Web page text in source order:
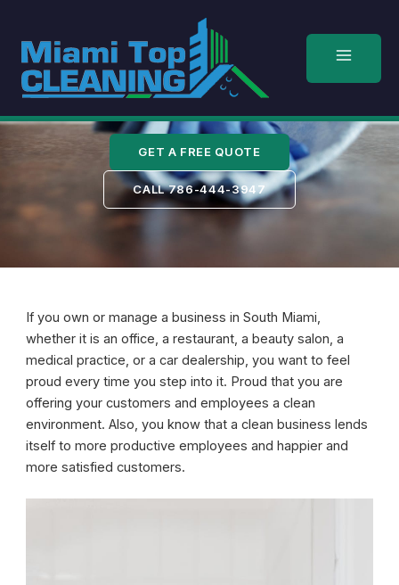
content
South Miami
GET A FREE QUOTE
CALL 786-444-3947
If you own or manage a business in South Miami,
whether it is an office, a restaurant, a beauty salon, a
medical practice, or a car dealership, you want to feel
proud every time you step into it. Proud that you are
offering your customers and employees a clean
environment. Also, you know that a clean business lends
itself to more productive employees and happier and
more satisfied customers.